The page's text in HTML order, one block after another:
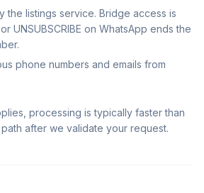
the listings service. Bridge access is
UNSUBSCRIBE on WhatsApp ends the
phone numbers and emails from
processing is typically faster than
after we validate your request.